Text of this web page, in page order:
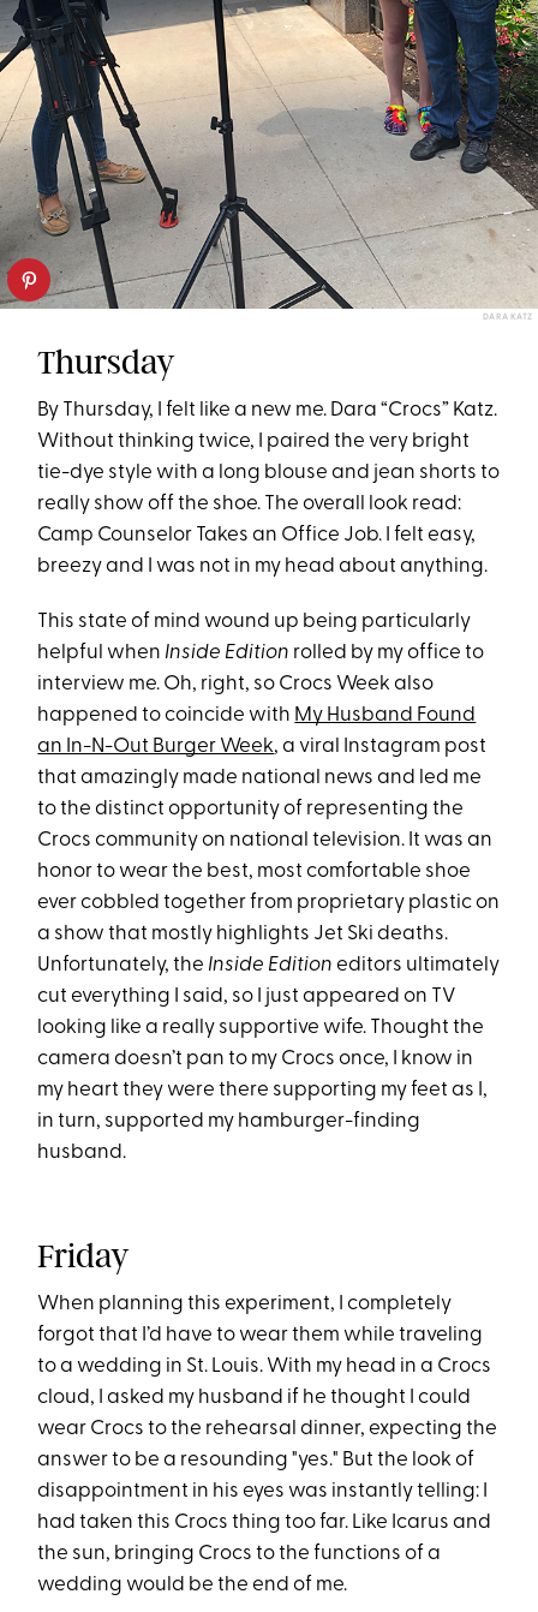
DARA KATZ
Thursday
By Thursday, I felt like a new me. Dara “Crocs” Katz.
Without thinking twice, I paired the very bright
tie-dye style with a long blouse and jean shorts to
really show off the shoe. The overall look read:
Camp Counselor Takes an Office Job. I felt easy,
breezy and I was not in my head about anything.
This state of mind wound up being particularly
helpful when Inside Edition rolled by my office to
interview me. Oh, right, so Crocs Week also
happened to coincide with My Husband Found
an In-N-Out Burger Week, a viral Instagram post
that amazingly made national news and led me
to the distinct opportunity of representing the
Crocs community on national television. It was an
honor to wear the best, most comfortable shoe
ever cobbled together from proprietary plastic on
a show that mostly highlights Jet Ski deaths.
Unfortunately, the Inside Edition editors ultimately
cut everything I said, so I just appeared on TV
looking like a really supportive wife. Thought the
camera doesn’t pan to my Crocs once, I know in
my heart they were there supporting my feet as I,
in turn, supported my hamburger-finding
husband.
Friday
When planning this experiment, I completely
forgot that I’d have to wear them while traveling
to a wedding in St. Louis. With my head in a Crocs
cloud, I asked my husband if he thought I could
wear Crocs to the rehearsal dinner, expecting the
answer to be a resounding "yes." But the look of
disappointment in his eyes was instantly telling: I
had taken this Crocs thing too far. Like Icarus and
the sun, bringing Crocs to the functions of a
wedding would be the end of me.